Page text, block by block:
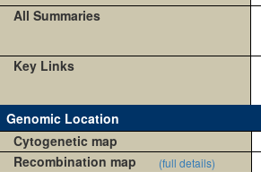
All Summaries
Key Links
Genomic Location
Cytogenetic map
Recombination map
(full details)